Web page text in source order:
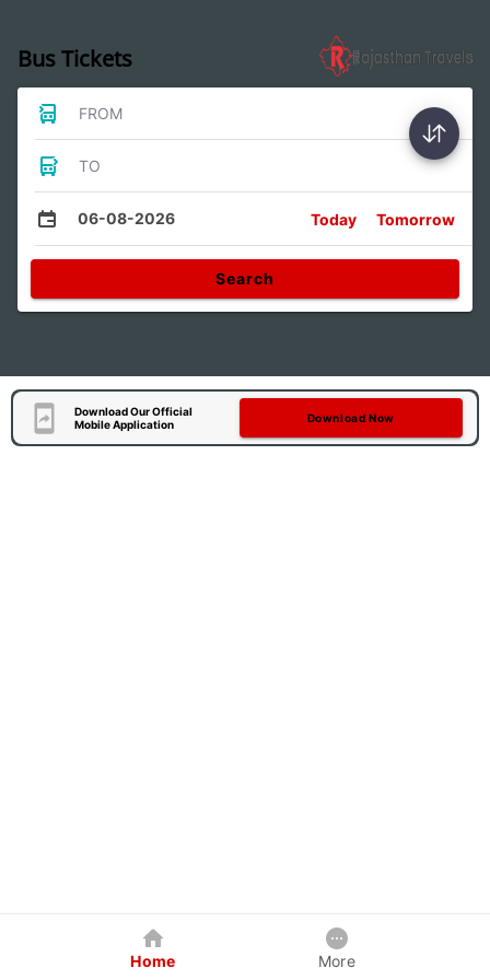
Bus Tickets
FROM
TO
06-08-2026 Today Tomorrow
Search
Download Our Official
Mobile Application
Download Now
Home More